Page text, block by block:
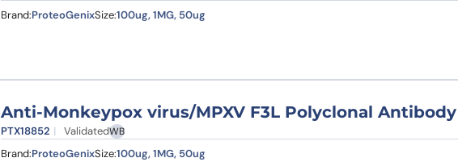
Brand:ProteoGenixSize:100ug, 1MG, 50ug
Anti-Monkeypox virus/MPXV F3L Polyclonal Antibody
PTX18852 ValidatedWB
Brand:ProteoGenixSize:100ug, 1MG, 50ug